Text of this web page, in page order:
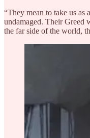
“They mean to take us as
undamaged. Their
the far side of the world,